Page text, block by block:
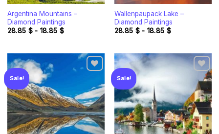
Argentina Mountains –
Diamond Paintings
28.85 $- 18.85 $
Wallenpaupack Lake –
Diamond Paintings
28.85 $- 18.85 $
Sale!
Add to
wishlist
Sale!
Add to
wishlist